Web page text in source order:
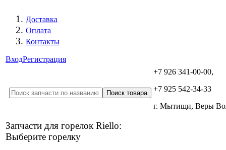
Доставка
Оплата
Контакты
ВходРегистрация
+7 926 341-00-00,
+7 925 542-34-33
г. Мытищи, Веры
Запчасти для горелок Riello:
Выберите горелку